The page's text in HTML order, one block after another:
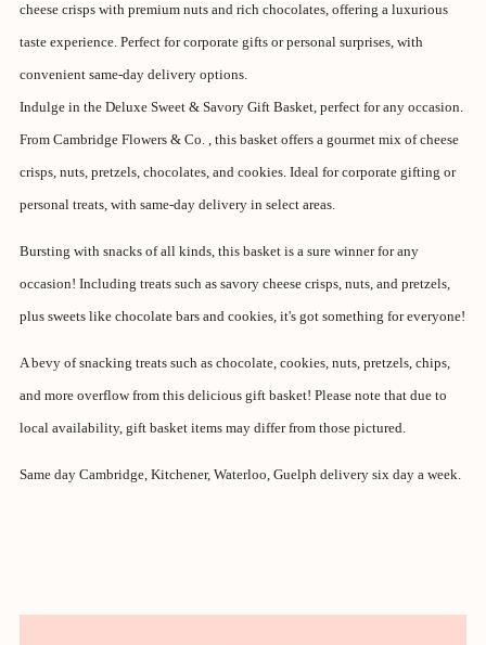
cheese crisps with premium nuts and rich chocolates, offering a luxurious
taste experience. Perfect for corporate gifts or personal surprises, with
convenient same-day delivery options.
Indulge in the Deluxe Sweet & Savory Gift Basket, perfect for any occasion.
From Cambridge Flowers & Co. , this basket offers a gourmet mix of cheese
crisps, nuts, pretzels, chocolates, and cookies. Ideal for corporate gifting or
personal treats, with same-day delivery in select areas.
Bursting with snacks of all kinds, this basket is a sure winner for any
occasion! Including treats such as savory cheese crisps, nuts, and pretzels,
plus sweets like chocolate bars and cookies, it's got something for everyone!
A bevy of snacking treats such as chocolate, cookies, nuts, pretzels, chips,
and more overflow from this delicious gift basket! Please note that due to
local availability, gift basket items may differ from those pictured.
Same day Cambridge, Kitchener, Waterloo, Guelph delivery six day a week.